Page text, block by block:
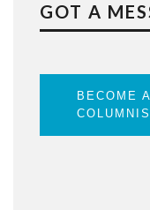
GOT A
BECOME